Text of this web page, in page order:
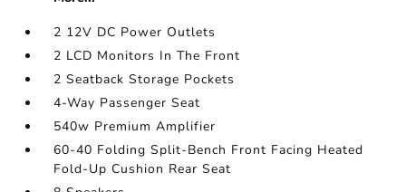
2 12V DC Power Outlets
2 LCD Monitors In The Front
2 Seatback Storage Pockets
4-Way Passenger Seat
540w Premium Amplifier
60-40 Folding Split-Bench Front Facing Heated
Fold-Up Cushion Rear Seat